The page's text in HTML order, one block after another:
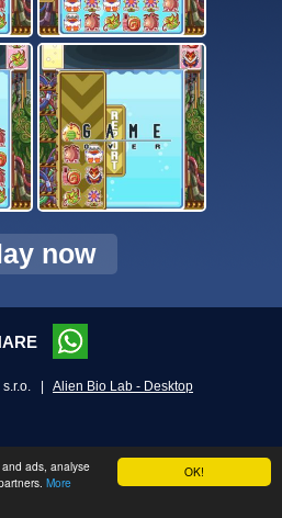
OK!
ads, analyse
More
now
s.r.o. | Alien Bio Lab - Desktop